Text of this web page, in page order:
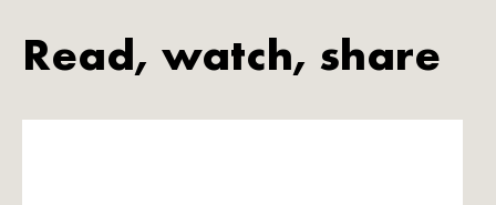
Read, watch, share